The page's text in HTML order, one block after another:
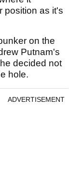
position as it's
on the
Putnam's
decided not
hole.
ADVERTISEMENT